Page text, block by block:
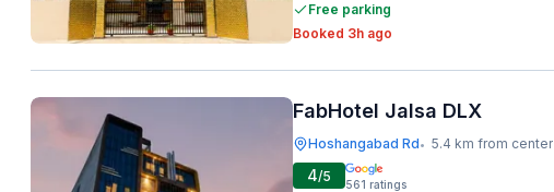
Free parking
Booked 3h ago
FabHotel Jalsa DLX
Hoshangabad Rd• 5.4 km from center
4/5 561 ratings